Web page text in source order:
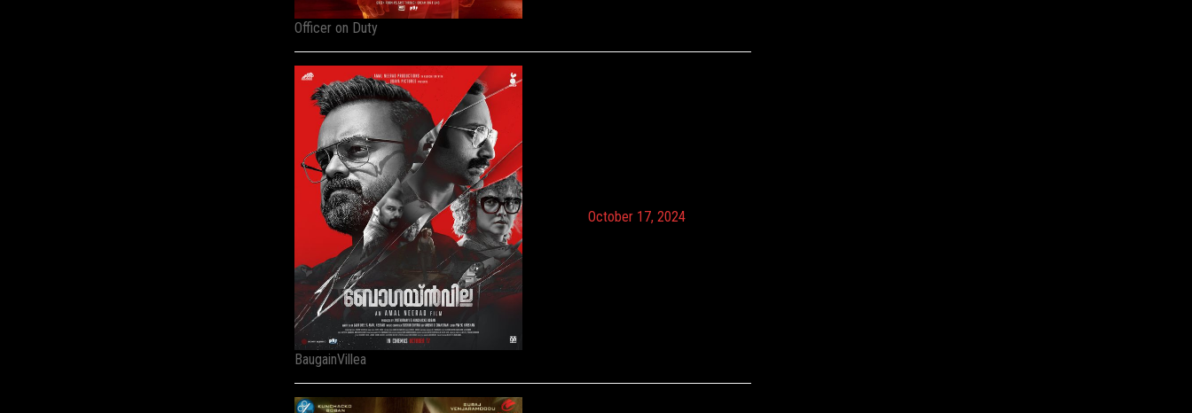
Officer on Duty
BaugainVillea
October 17, 2024